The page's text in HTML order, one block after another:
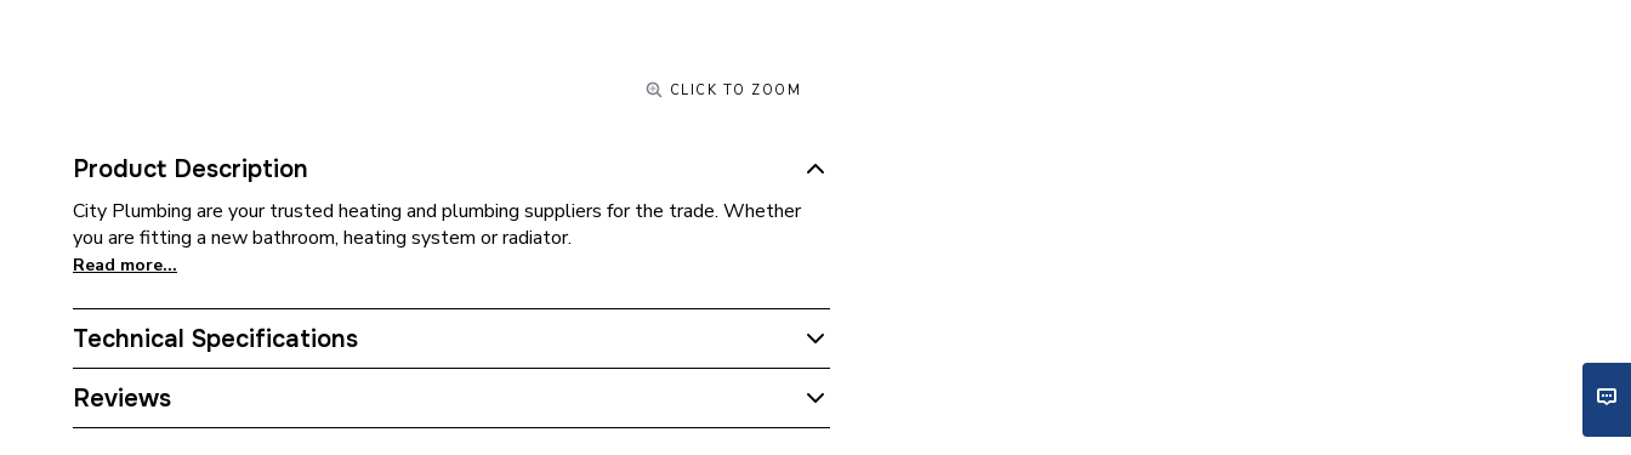
CLICK TO ZOOM
Product Description
City Plumbing are your trusted heating and plumbing suppliers for the trade. Whether
you are fitting a new bathroom, heating system or radiator.
Read more...
Technical Specifications
Supplier Part Number
Reviews